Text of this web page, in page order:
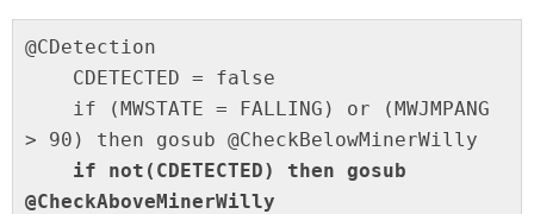
@CDetection
@CheckAboveMinerWilly